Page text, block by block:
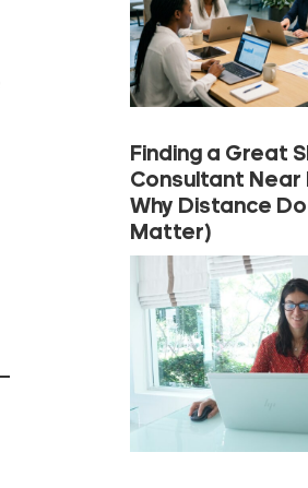
Finding a Great
Consultant Near
Why Distance
Matter)